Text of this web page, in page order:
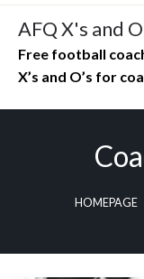
Skip
content
AFQ X's and
Free football
X’s and O’s for
HOMEPAGE